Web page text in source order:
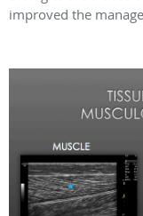
improved the